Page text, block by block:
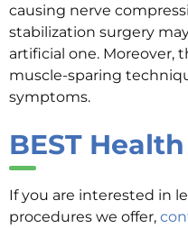
causing nerve
stabilization surgery
artificial one. Moreover,
muscle-sparing
symptoms.
BEST
If you are interested in
procedures we offer,